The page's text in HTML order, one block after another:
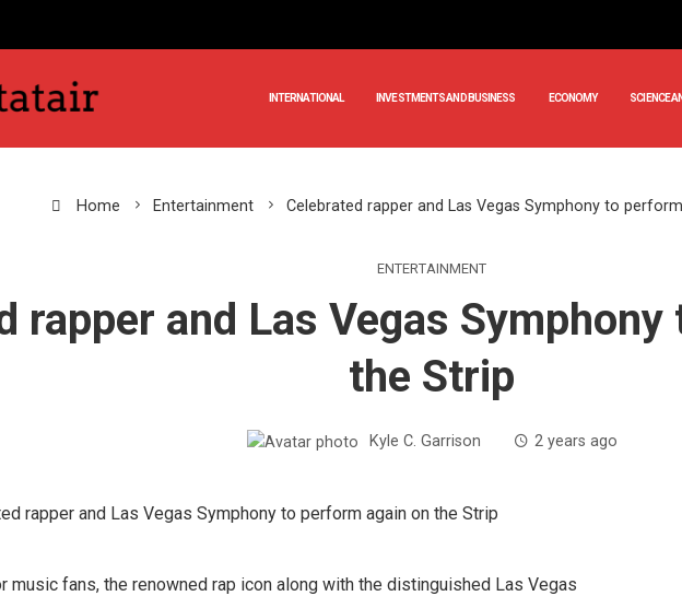
INTERNATIONAL INVESTMENTS AND BUSINESS ECONOMY SCIENCE
Home Entertainment Celebrated rapper and Las Vegas Symphony to
ENTERTAINMENT
rapper and Las Vegas
the Strip
Kyle C. Garrison 2 years ago
music fans, the renowned rap icon along with the distinguished Las Vegas